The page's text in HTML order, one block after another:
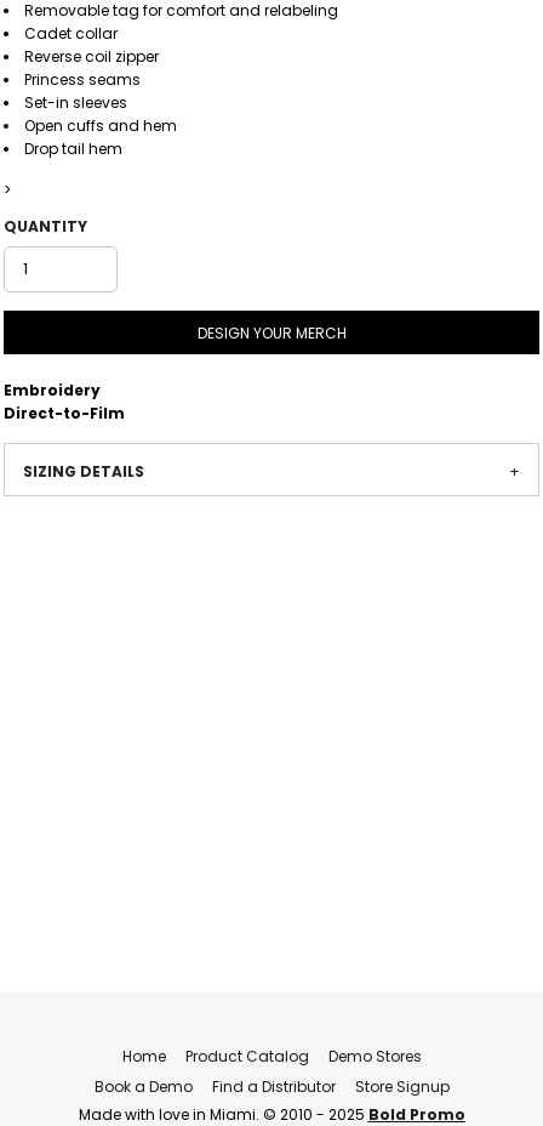
Removable tag for comfort and relabeling
Cadet collar
Reverse coil zipper
Princess seams
Set-in sleeves
Open cuffs and hem
Drop tail hem
>
QUANTITY
DESIGN YOUR MERCH
Embroidery
Direct-to-Film
SIZING DETAILS
Home Product Catalog
Demo Stores
Book a Demo
Find a Distributor
Store Signup
Made with love in Miami. © 2010 - 2025 Bold Promo